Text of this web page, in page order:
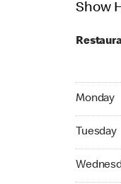
Show
Monday
Monday
Tuesday
Tuesday